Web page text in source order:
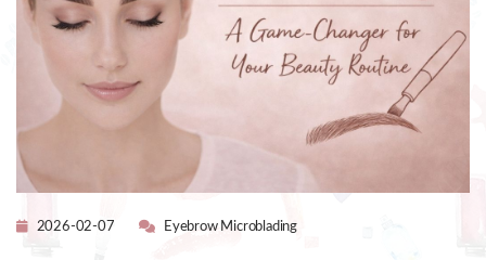
2026-02-07 Eyebrow Microblading